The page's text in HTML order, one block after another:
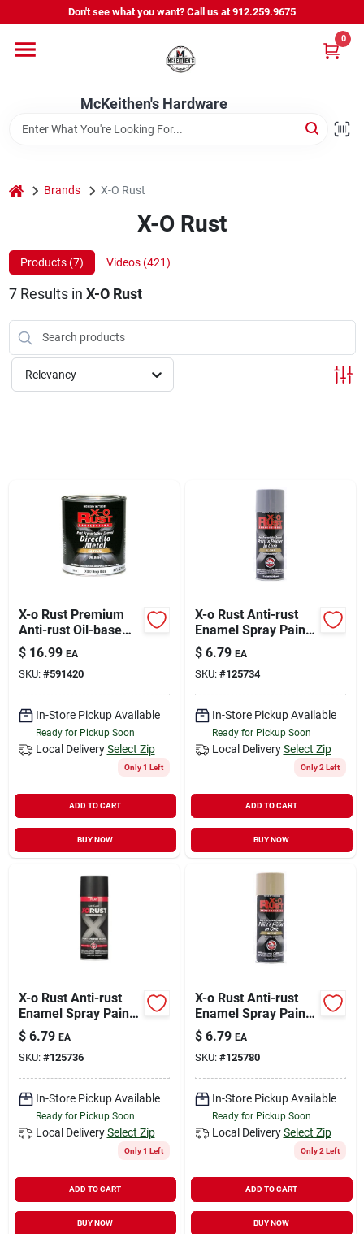
to
Don't see what you want? Call us at 912.259.9675
McKeithen's Hardware
0
Departments
Outdoor Power & Trailers
About Us
McKeithen Rewards
Sign In
home Brands X-O Rust
X-O Rust
Products (7) Videos (421)
7Results in X-O Rust
Relevancy
X-o Rust Premium
Anti-rust Oil-base
Enamel, Deep Base
Gloss, 1 Qt.
$ 16.99 EA
SKU: #591420
In-Store Pickup Available
Ready for Pickup Soon
Local Delivery Select Zip
Only 1 Left
ADD TO CART
BUY NOW
X-o Rust Anti-rust
Enamel Spray Paint
& Primer, Machinery
Gray Gloss, 12 Oz.
$ 6.79 EA
SKU: #125734
In-Store Pickup Available
Ready for Pickup Soon
Local Delivery Select Zip
Only 2 Left
ADD TO CART
BUY NOW
X-o Rust Anti-rust
Enamel Spray Paint
& Primer, Black Flat,
12 Oz.
$ 6.79 EA
SKU: #125736
In-Store Pickup Available
Ready for Pickup Soon
Local Delivery Select Zip
Only 1 Left
ADD TO CART
BUY NOW
X-o Rust Anti-rust
Enamel Spray Paint
& Primer, Pebble
Gloss, 12 Oz.
$ 6.79 EA
SKU: #125780
In-Store Pickup Available
Ready for Pickup Soon
Local Delivery Select Zip
Only 2 Left
ADD TO CART
BUY NOW